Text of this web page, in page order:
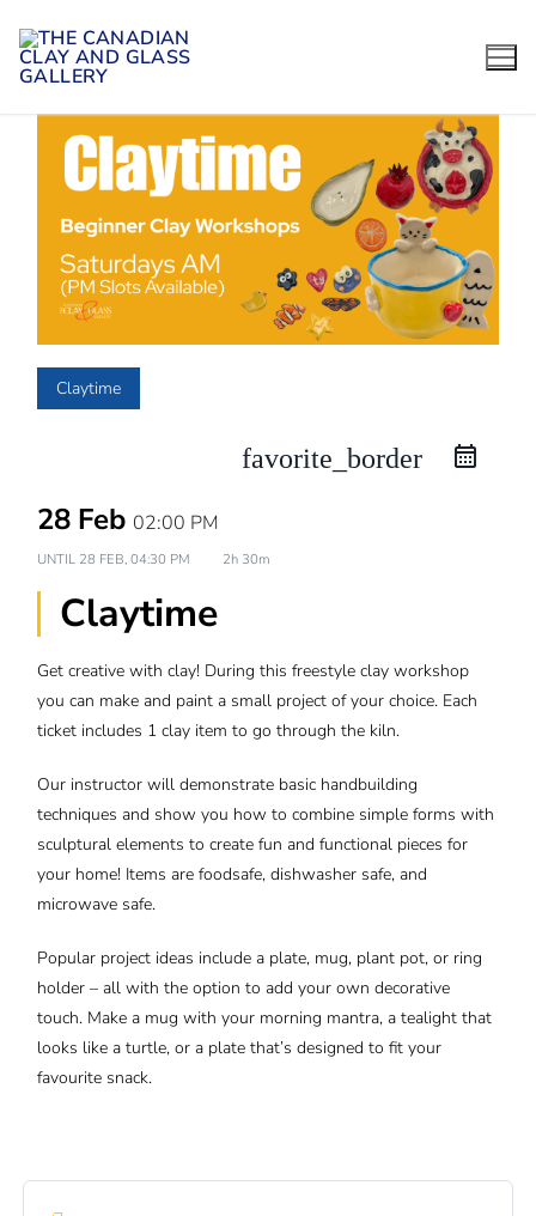
content
Claytime
favorite_border
28 Feb 02:00 PM
UNTIL 28 FEB, 04:30 PM 2h 30m
Claytime
Get creative with clay! During this freestyle clay workshop
you can make and paint a small project of your choice. Each
ticket includes 1 clay item to go through the kiln.
Our instructor will demonstrate basic handbuilding
techniques and show you how to combine simple forms with
sculptural elements to create fun and functional pieces for
your home! Items are foodsafe, dishwasher safe, and
microwave safe.
Popular project ideas include a plate, mug, plant pot, or ring
holder – all with the option to add your own decorative
touch. Make a mug with your morning mantra, a tealight that
looks like a turtle, or a plate that’s designed to fit your
favourite snack.